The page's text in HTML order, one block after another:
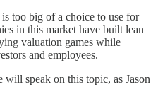
too big of a choice to use for
in this market have built lean
valuation games while
and employees.
will speak on this topic, as Jason